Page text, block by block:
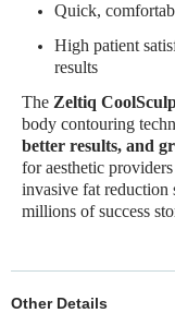
Quick,
High patient
results
The Zeltiq
body contouring
better results, and
for aesthetic
invasive fat reduction
millions of success
Other Details